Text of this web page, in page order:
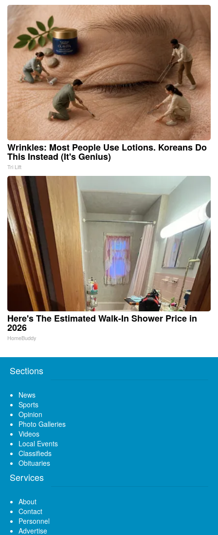
Wrinkles: Most People Use Lotions. Koreans Do
This Instead (It's Genius)
Tri Lift
Here's The Estimated Walk-In Shower Price in
2026
HomeBuddy
Sections
News
Sports
Opinion
Photo Galleries
Videos
Local Events
Classifieds
Obituaries
Services
About
Contact
Personnel
Advertise